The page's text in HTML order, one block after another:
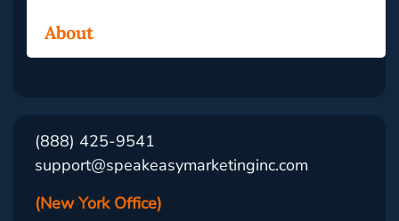
About
(888) 425-9541
support@speakeasymarketinginc.com
(New York Office)